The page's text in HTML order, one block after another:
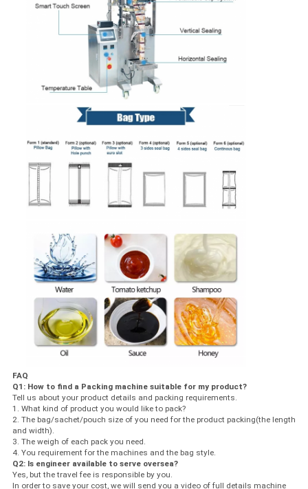
FAQ
Q1: How to find a Packing machine suitable for my product?
Tell us about your product details and packing requirements.
1. What kind of product you would like to pack?
2. The bag/sachet/pouch size of you need for the product packing(the length
and width).
3. The weigh of each pack you need.
4. You requirement for the machines and the bag style.
Q2: Is engineer available to serve oversea?
Yes, but the travel fee is responsible by you.
In order to save your cost, we will send you a video of full details machine